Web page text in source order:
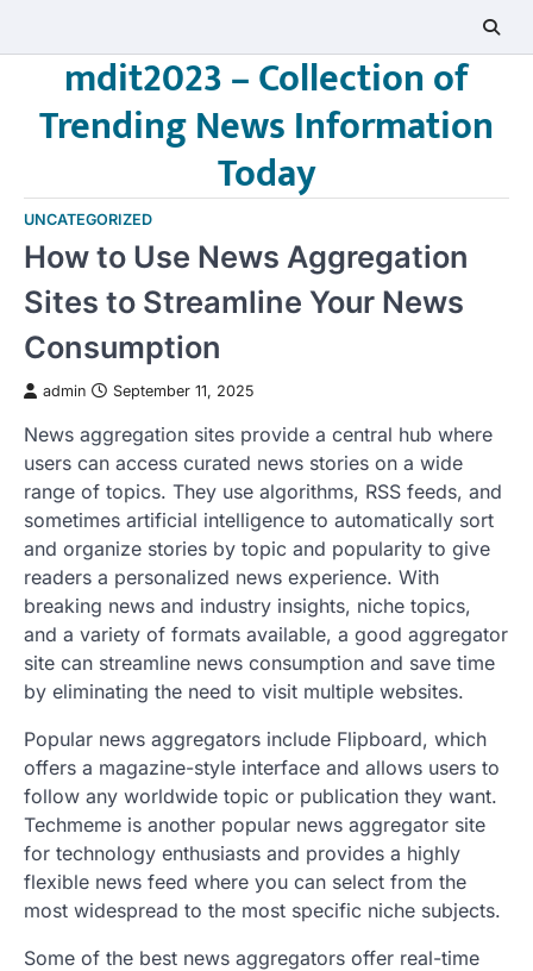
mdit2023 – Collection of
Trending News Information
Today
UNCATEGORIZED
How to Use News Aggregation
Sites to Streamline Your News
Consumption
admin September 11, 2025
News aggregation sites provide a central hub where
users can access curated news stories on a wide
range of topics. They use algorithms, RSS feeds, and
sometimes artificial intelligence to automatically sort
and organize stories by topic and popularity to give
readers a personalized news experience. With
breaking news and industry insights, niche topics,
and a variety of formats available, a good aggregator
site can streamline news consumption and save time
by eliminating the need to visit multiple websites.
Popular news aggregators include Flipboard, which
offers a magazine-style interface and allows users to
follow any worldwide topic or publication they want.
Techmeme is another popular news aggregator site
for technology enthusiasts and provides a highly
flexible news feed where you can select from the
most widespread to the most specific niche subjects.
Some of the best news aggregators offer real-time